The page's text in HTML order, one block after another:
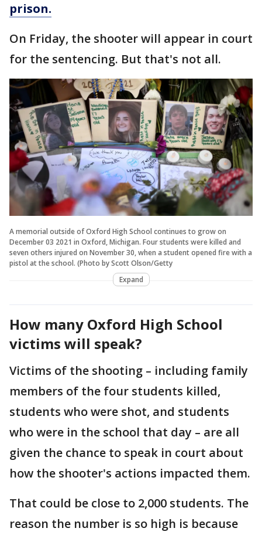
prison.
On Friday, the shooter will appear in court
for the sentencing. But that's not all.
A memorial outside of Oxford High School continues to grow on
December 03 2021 in Oxford, Michigan. Four students were killed and
seven others injured on November 30, when a student opened fire with a
pistol at the school. (Photo by Scott Olson/Getty
Expand
How many Oxford High School
victims will speak?
Victims of the shooting – including family
members of the four students killed,
students who were shot, and students
who were in the school that day – are all
given the chance to speak in court about
how the shooter's actions impacted them.
That could be close to 2,000 students. The
reason the number is so high is because